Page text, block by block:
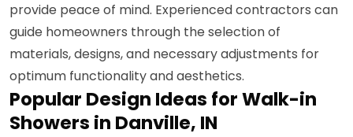
provide peace of mind. Experienced contractors can
guide homeowners through the selection of
materials, designs, and necessary adjustments for
optimum functionality and aesthetics.
Popular Design Ideas for Walk-in
Showers in Danville, IN